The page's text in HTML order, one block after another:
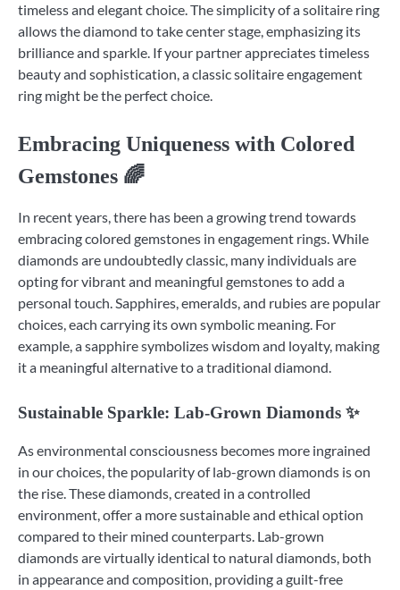
timeless and elegant choice. The simplicity of a solitaire ring
allows the diamond to take center stage, emphasizing its
brilliance and sparkle. If your partner appreciates timeless
beauty and sophistication, a classic solitaire engagement
ring might be the perfect choice.
Embracing Uniqueness with Colored
Gemstones 🌈
In recent years, there has been a growing trend towards
embracing colored gemstones in engagement rings. While
diamonds are undoubtedly classic, many individuals are
opting for vibrant and meaningful gemstones to add a
personal touch. Sapphires, emeralds, and rubies are popular
choices, each carrying its own symbolic meaning. For
example, a sapphire symbolizes wisdom and loyalty, making
it a meaningful alternative to a traditional diamond.
Sustainable Sparkle: Lab-Grown Diamonds ✨
As environmental consciousness becomes more ingrained
in our choices, the popularity of lab-grown diamonds is on
the rise. These diamonds, created in a controlled
environment, offer a more sustainable and ethical option
compared to their mined counterparts. Lab-grown
diamonds are virtually identical to natural diamonds, both
in appearance and composition, providing a guilt-free